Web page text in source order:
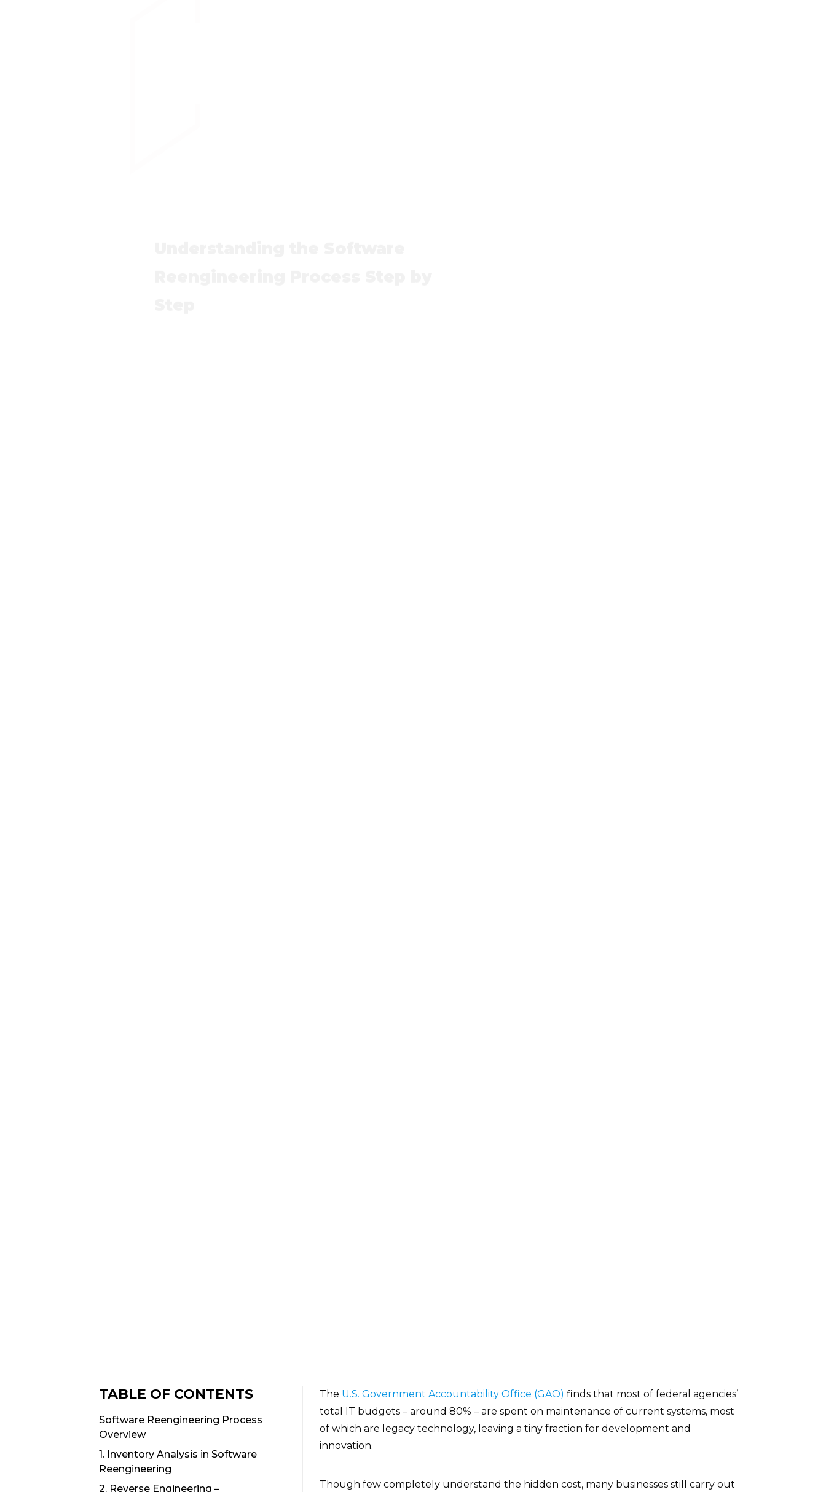
TABLE OF CONTENTS
Software Reengineering Process
Overview
1. Inventory Analysis in Software
Reengineering
2. Reverse Engineering –
The U.S. Government Accountability Office (GAO) finds that most of federal agencies’
total IT budgets – around 80% – are spent on maintenance of current systems, most
of which are legacy technology, leaving a tiny fraction for development and
innovation.
Though few completely understand the hidden cost, many businesses still carry out